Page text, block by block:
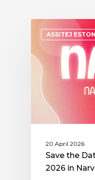
ASSITEJ
20 April 2026
Save the
2026 in